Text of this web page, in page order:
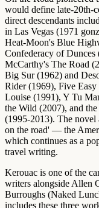
would define late-20th-
direct descendants
in Las Vegas (1971
Heat-Moon's Blue
Confederacy of Dunces
McCarthy's The Road
Big Sur (1962) and
Rider (1969), Five
Louise (1991), Y Tu
the Wild (2007), and
(1995-2013). The novel
on the road' — the
which continues as a
travel writing.
Kerouac is one of the
writers alongside Allen
Burroughs (Naked
includes these three